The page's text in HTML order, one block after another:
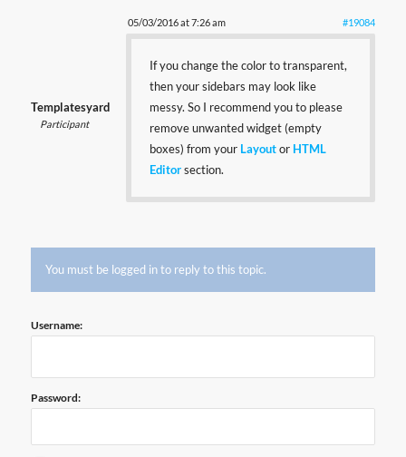
05/03/2016 at 7:26 am #19084
Templatesyard
Participant
If you change the color to transparent,
then your sidebars may look like
messy. So I recommend you to please
remove unwanted widget (empty
boxes) from your Layoutor HTML
Editorsection.
You must be logged in to reply to this topic.
Username:
Password: